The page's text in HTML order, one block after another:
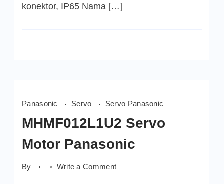
konektor, IP65 Nama […]
Panasonic Servo Servo Panasonic
MHMF012L1U2 Servo
Motor Panasonic
By Write a Commenton